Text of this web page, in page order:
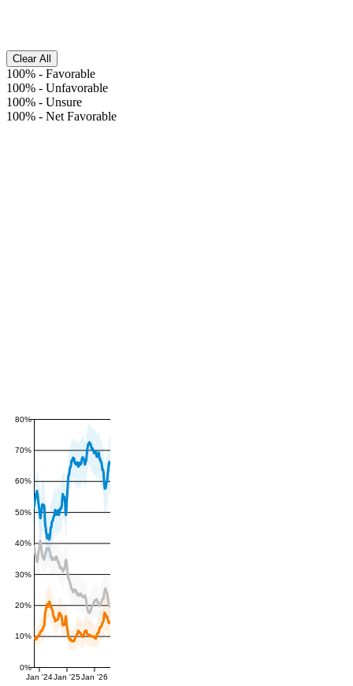
Clear All
100% - Favorable
100% - Unfavorable
100% - Unsure
100% - Net Favorable
0%
10%
20%
30%
40%
50%
60%
70%
80%
Jan '24Jan '25Jan '26